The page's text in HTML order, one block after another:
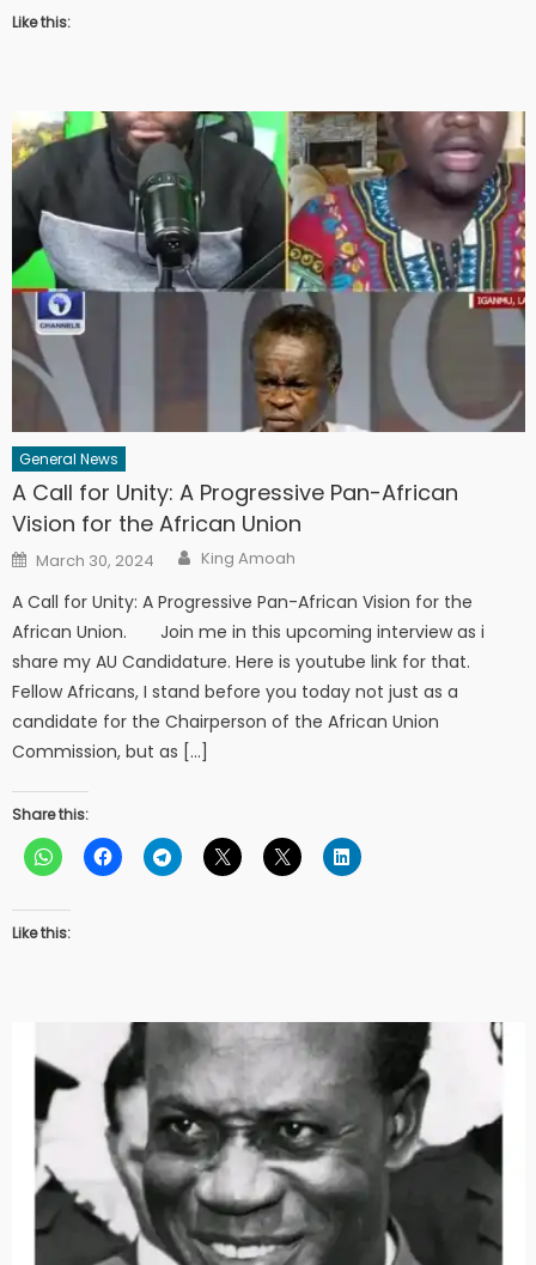
Like this:
General News
A Call for Unity: A Progressive Pan-African
Vision for the African Union
Posted
on
March 30, 2024 Author
King Amoah
A Call for Unity: A Progressive Pan-African Vision for the
African Union. Join me in this upcoming interview as i
share my AU Candidature. Here is youtube link for that.
Fellow Africans, I stand before you today not just as a
candidate for the Chairperson of the African Union
Commission, but as […]
Share this:
Like this: